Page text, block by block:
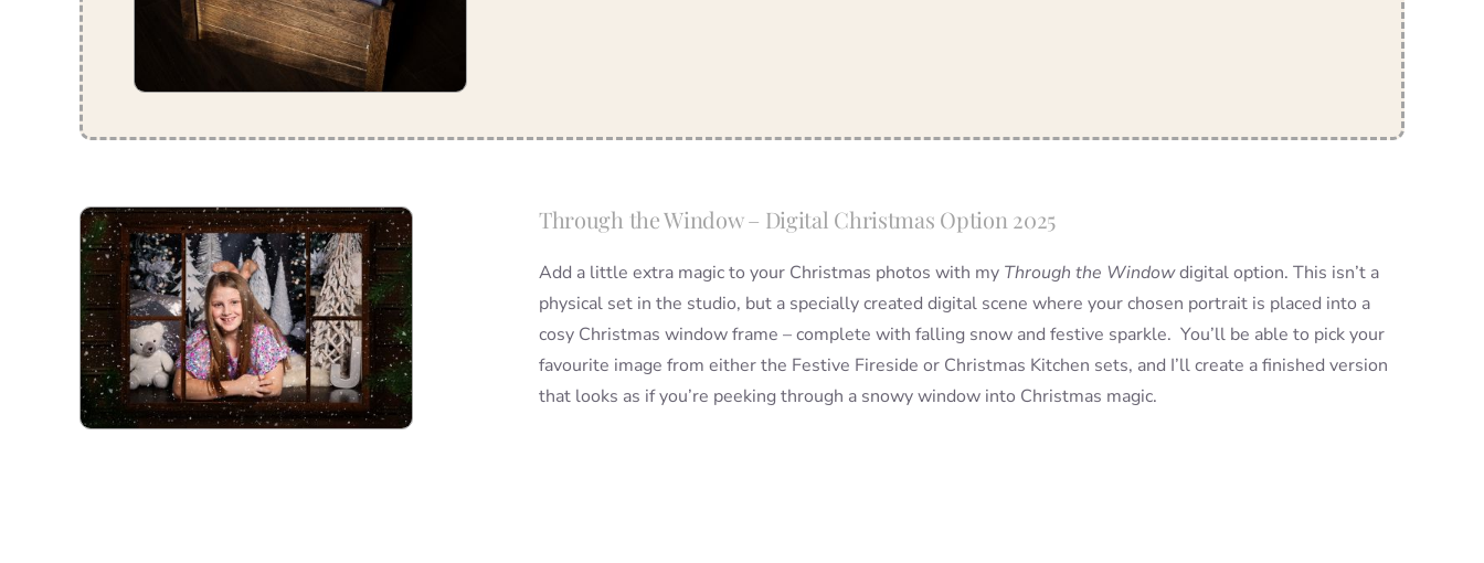
Through the Window – Digital Christmas Option 2025
Add a little extra magic to your Christmas photos with my Through the Windowdigital option. This isn’t a
physical set in the studio, but a specially created digital scene where your chosen portrait is placed into a
cosy Christmas window frame – complete with falling snow and festive sparkle. You’ll be able to pick your
favourite image from either the Festive Fireside or Christmas Kitchen sets, and I’ll create a finished version
that looks as if you’re peeking through a snowy window into Christmas magic.